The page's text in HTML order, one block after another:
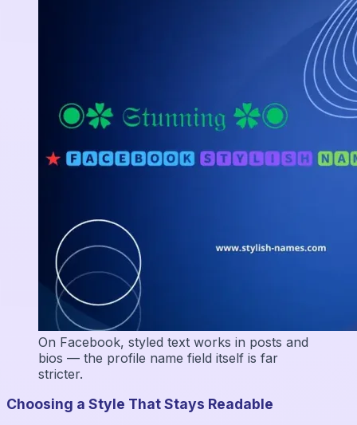
On Facebook, styled text works in posts and
bios — the profile name field itself is far
stricter.
Choosing a Style That Stays Readable